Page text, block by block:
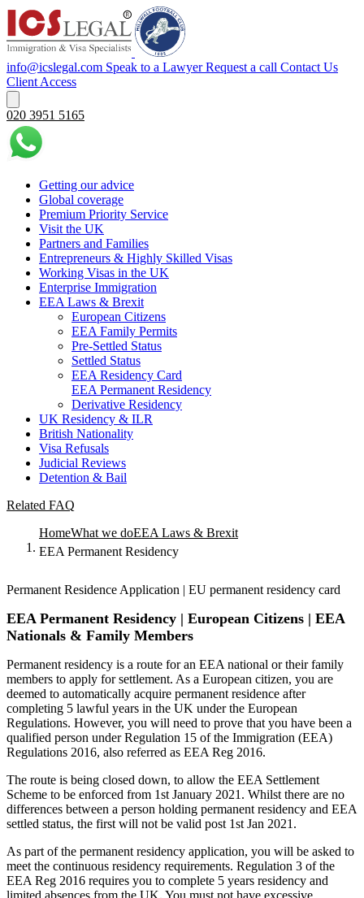
info@icslegal.com Speak to a Lawyer Request a call Contact Us
Client Access
020 3951 5165
Getting our advice
Global coverage
Premium Priority Service
Visit the UK
Partners and Families
Entrepreneurs & Highly Skilled Visas
Working Visas in the UK
Enterprise Immigration
EEA Laws & Brexit
European Citizens
EEA Family Permits
Pre-Settled Status
Settled Status
EEA Residency Card
EEA Permanent Residency
Derivative Residency
UK Residency & ILR
British Nationality
Visa Refusals
Judicial Reviews
Detention & Bail
Related FAQ
HomeWhat we doEEA Laws & Brexit
EEA Permanent Residency
Permanent Residence Application | EU permanent residency card
EEA Permanent Residency | European Citizens | EEA
Nationals & Family Members
Permanent residency is a route for an EEA national or their family
members to apply for settlement. As a European citizen, you are
deemed to automatically acquire permanent residence after
completing 5 lawful years in the UK under the European
Regulations. However, you will need to prove that you have been a
qualified person under Regulation 15 of the Immigration (EEA)
Regulations 2016, also referred as EEA Reg 2016.
The route is being closed down, to allow the EEA Settlement
Scheme to be enforced from 1st January 2021. Whilst there are no
differences between a person holding permanent residency and EEA
settled status, the first will not be valid post 1st Jan 2021.
As part of the permanent residency application, you will be asked to
meet the continuous residency requirements. Regulation 3 of the
EEA Reg 2016 requires you to complete 5 years residency and